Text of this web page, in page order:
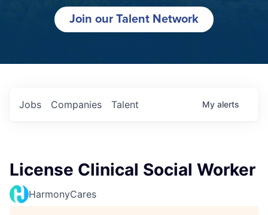
Join our Talent Network
Jobs Companies Talent My alerts
License Clinical Social Worker
HarmonyCares